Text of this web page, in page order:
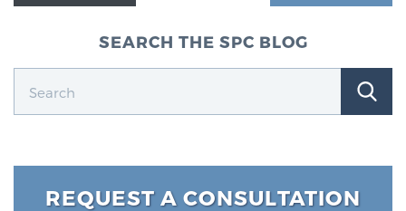
SEARCH THE SPC BLOG
REQUEST A CONSULTATION